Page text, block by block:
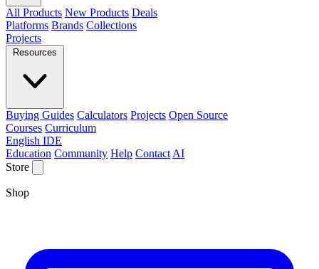
All Products New Products Deals
Platforms Brands Collections
Projects
Resources
Buying Guides Calculators Projects Open Source
Courses Curriculum
English IDE
Education Community Help Contact AI
Store
Shop